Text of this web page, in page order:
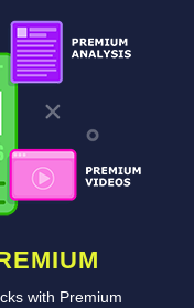
with Premium